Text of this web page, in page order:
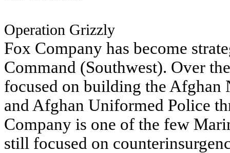
Operation Grizzly
Fox Company has become
Command (Southwest). Over
focused on building the
and Afghan Uniformed Police
Company is one of the few
still focused on